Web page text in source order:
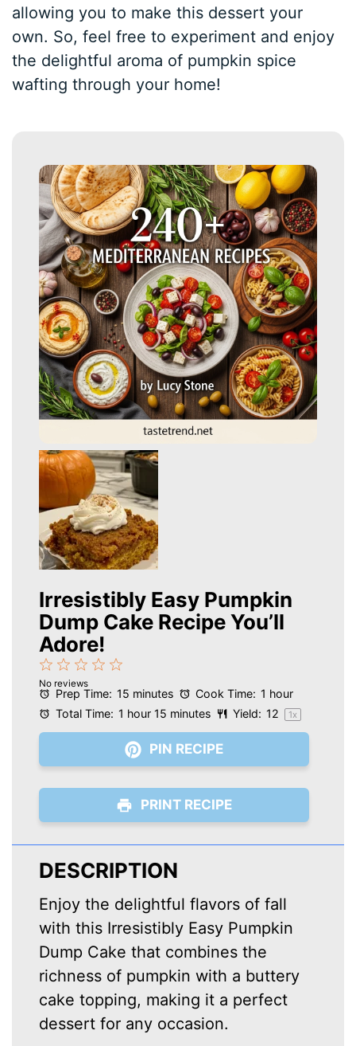
allowing you to make this dessert your
own. So, feel free to experiment and enjoy
the delightful aroma of pumpkin spice
wafting through your home!
Irresistibly Easy Pumpkin
Dump Cake Recipe You’ll
Adore!
Stars
4
Stars
3
Stars
2
Stars
1
Star
No reviews
Prep Time: 15 minutes Cook Time: 1 hour
Total Time: 1 hour 15 minutes Yield: 12 1x
PIN RECIPE
PRINT RECIPE
DESCRIPTION
Enjoy the delightful flavors of fall
with this Irresistibly Easy Pumpkin
Dump Cake that combines the
richness of pumpkin with a buttery
cake topping, making it a perfect
dessert for any occasion.